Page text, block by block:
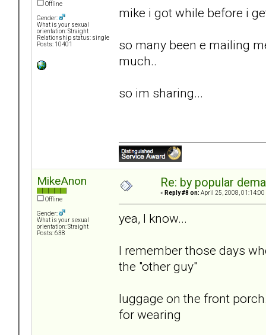
Offline
Gender:
What is your sexual
orientation: Straight
Relationship status: single
Posts: 10401
mike i got while before i
so many been e mailing
much..
so im sharing...
MikeAnon
Offline
Gender:
What is your sexual
orientation: Straight
Posts: 638
Re: by popular
« Reply #8 on: April 25, 2008, 01:14:00
yea, I know...
I remember those days
the "other guy"
luggage on the front
for wearing